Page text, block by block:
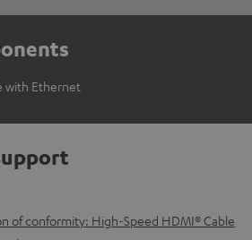
with Ethernet
of conformity: High-Speed HDMI® Cable